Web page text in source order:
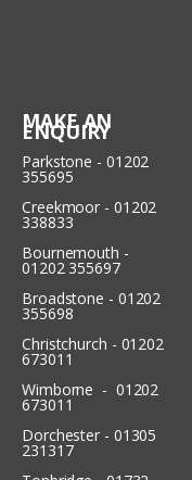
MAKE AN
ENQUIRY
Parkstone - 01202
355695
Creekmoor - 01202
338833
Bournemouth -
01202 355697
Broadstone - 01202
355698
Christchurch - 01202
673011
Wimborne - 01202
673011
Dorchester - 01305
231317